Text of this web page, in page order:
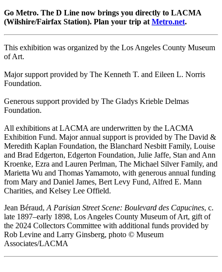
Go Metro. The D Line now brings you directly to LACMA
(Wilshire/Fairfax Station). Plan your trip atMetro.net.
This exhibition was organized by the Los Angeles County Museum
of Art.
Major support provided by The Kenneth T. and Eileen L. Norris
Foundation.
Generous support provided by The Gladys Krieble Delmas
Foundation.
All exhibitions at LACMA are underwritten by the LACMA
Exhibition Fund. Major annual support is provided by The David &
Meredith Kaplan Foundation, the Blanchard Nesbitt Family, Louise
and Brad Edgerton, Edgerton Foundation, Julie Jaffe, Stan and Ann
Kroenke, Ezra and Lauren Perlman, The Michael Silver Family, and
Marietta Wu and Thomas Yamamoto, with generous annual funding
from Mary and Daniel James, Bert Levy Fund, Alfred E. Mann
Charities, and Kelsey Lee Offield.
Jean Béraud,A Parisian Street Scene: Boulevard des Capucines, c.
late 1897–early 1898, Los Angeles County Museum of Art, gift of
the 2024 Collectors Committee with additional funds provided by
Rob Levine and Larry Ginsberg, photo © Museum
Associates/LACMA